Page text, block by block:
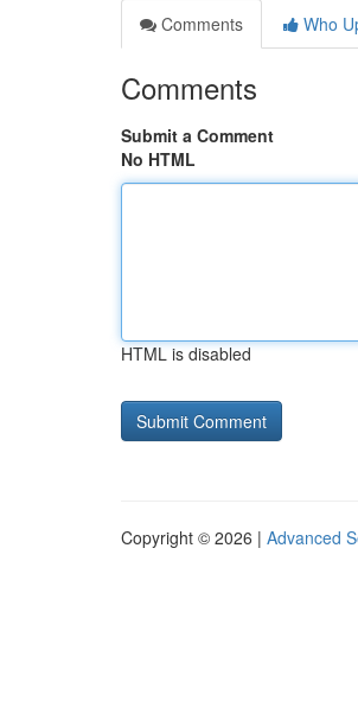
Comments
Who
Comments
Submit a Comment
No HTML
HTML is disabled
Copyright © 2026 | Advanced